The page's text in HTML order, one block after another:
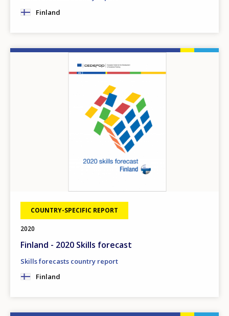
Finland
COUNTRY-SPECIFIC REPORT
2020
Finland - 2020 Skills forecast
Skills forecasts country report
Finland